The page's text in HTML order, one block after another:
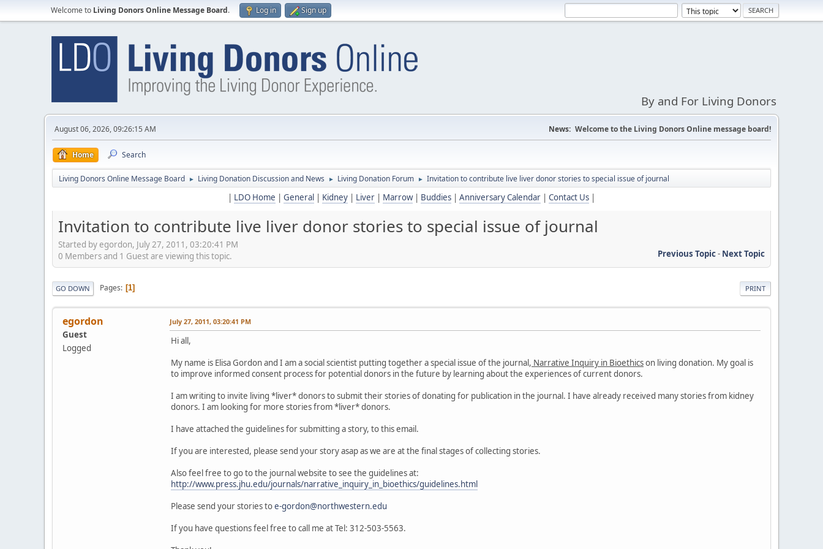
Welcome to Living Donors Online Message Board. Log in Sign up
By and For Living Donors
August 06, 2026, 09:26:15 AM News: Welcome to the Living Donors Online message board!
Home Search
Living Donors Online Message Board ► Living Donation Discussion and News ► Living Donation Forum ► Invitation to contribute live liver donor stories to special issue of journal
| LDO Home | General | Kidney | Liver | Marrow| Buddies | Anniversary Calendar | Contact Us |
Invitation to contribute live liver donor stories to special issue of journal
Started by egordon, July 27, 2011, 03:20:41 PM
Previous Topic- Next Topic
0 Members and 1 Guest are viewing this topic.
PRINT
GO DOWN Pages 1
egordon
Guest
Logged
July 27, 2011, 03:20:41 PM
Hi all,
My name is Elisa Gordon and I am a social scientist putting together a special issue of the journal, Narrative Inquiry in Bioethicson living donation. My goal is
to improve informed consent process for potential donors in the future by learning about the experiences of current donors.
I am writing to invite living *liver* donors to submit their stories of donating for publication in the journal. I have already received many stories from kidney
donors. I am looking for more stories from *liver* donors.
I have attached the guidelines for submitting a story, to this email.
If you are interested, please send your story asap as we are at the final stages of collecting stories.
Also feel free to go to the journal website to see the guidelines at:
http://www.press.jhu.edu/journals/narrative_inquiry_in_bioethics/guidelines.html
Please send your stories toe-gordon@northwestern.edu
If you have questions feel free to call me at Tel: 312-503-5563.